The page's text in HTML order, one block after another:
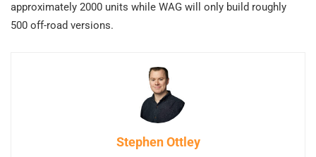
approximately 2000 units while WAG will only build roughly
500 off-road versions.
Stephen Ottley